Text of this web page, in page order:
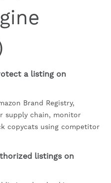
a listing on
Brand Registry,
supply chain, monitor
copycats using competitor
listings on